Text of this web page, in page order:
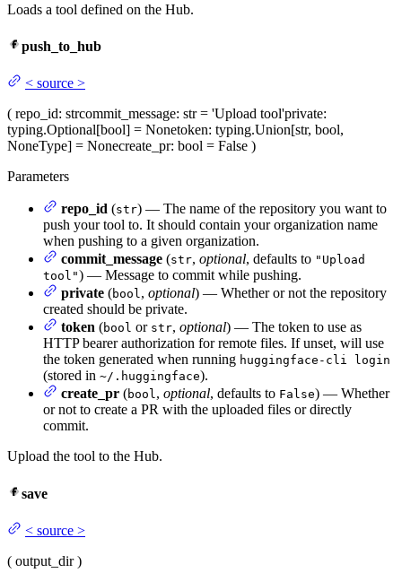
Loads a tool defined on the Hub.
push_to_hub
< source >
( repo_id: strcommit_message: str = 'Upload tool'private:
typing.Optional[bool] = Nonetoken: typing.Union[str, bool,
NoneType] = Nonecreate_pr: bool = False )
Parameters
repo_id (str) — The name of the repository you want to
push your tool to. It should contain your organization name
when pushing to a given organization.
commit_message (str, optional, defaults to "Upload
tool") — Message to commit while pushing.
private (bool, optional) — Whether or not the repository
created should be private.
token (bool or str, optional) — The token to use as
HTTP bearer authorization for remote files. If unset, will use
the token generated when running huggingface-cli login
(stored in ~/.huggingface).
create_pr (bool, optional, defaults to False) — Whether
or not to create a PR with the uploaded files or directly
commit.
Upload the tool to the Hub.
save
< source >
( output_dir )